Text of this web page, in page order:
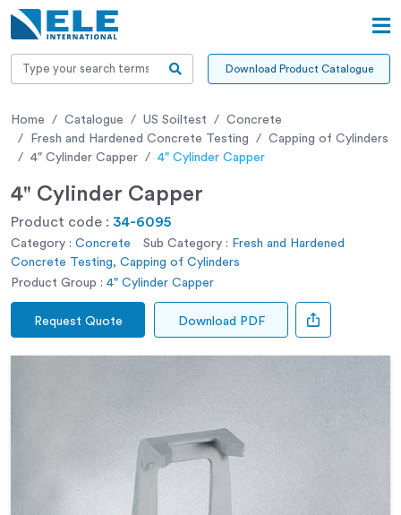
Download Product Catalogue
Home Catalogue US Soiltest
Concrete
Fresh and Hardened Concrete Testing
Capping of Cylinders
4" Cylinder Capper
4" Cylinder Capper
4" Cylinder Capper
Product code : 34-6095
Category : Concrete Sub Category : Fresh and Hardened
Concrete Testing, Capping of Cylinders
Product Group : 4" Cylinder Capper
Request Quote Download PDF